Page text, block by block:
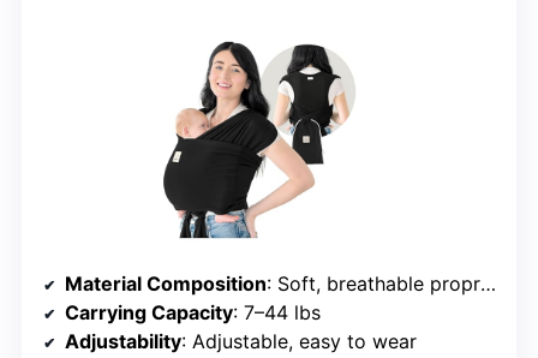
Material Composition: Soft, breathable proprietary fabric
Carrying Capacity: 7–44 lbs
Adjustability: Adjustable, easy to wear